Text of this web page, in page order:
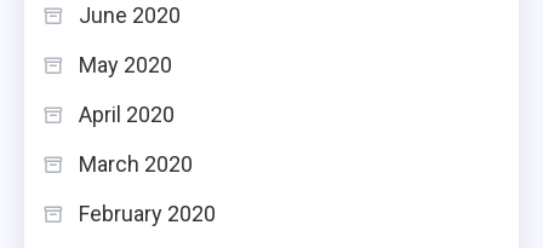
June 2020
May 2020
April 2020
March 2020
February 2020